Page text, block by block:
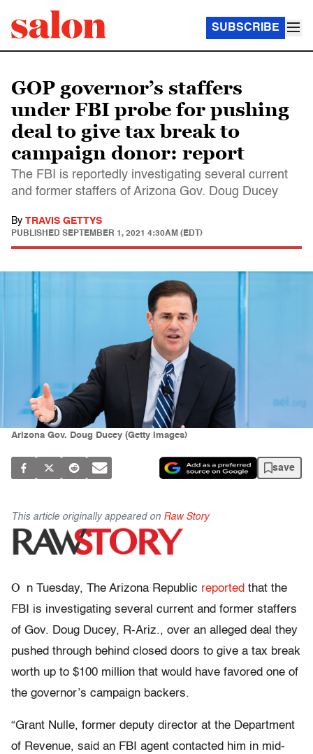
SUBSCRIBE
GOP governor’s staffers
under FBI probe for pushing
deal to give tax break to
campaign donor: report
The FBI is reportedly investigating several current
and former staffers of Arizona Gov. Doug Ducey
By TRAVIS GETTYS
PUBLISHED SEPTEMBER 1, 2021 4:30AM (EDT)
Arizona Gov. Doug Ducey (Getty Images)
save
This article originally appeared on Raw Story
O n Tuesday, The Arizona Republic reported that the
FBI is investigating several current and former staffers
of Gov. Doug Ducey, R-Ariz., over an alleged deal they
pushed through behind closed doors to give a tax break
worth up to $100 million that would have favored one of
the governor’s campaign backers.
“Grant Nulle, former deputy director at the Department
of Revenue, said an FBI agent contacted him in mid-